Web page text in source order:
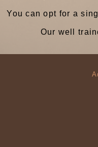
You can opt for a
Our well